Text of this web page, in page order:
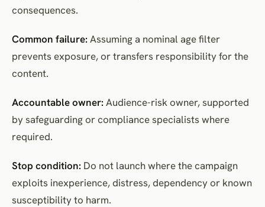
consequences.
Common failure: Assuming a nominal age filter
prevents exposure, or transfers responsibility for the
content.
Accountable owner: Audience-risk owner, supported
by safeguarding or compliance specialists where
required.
Stop condition: Do not launch where the campaign
exploits inexperience, distress, dependency or known
susceptibility to harm.